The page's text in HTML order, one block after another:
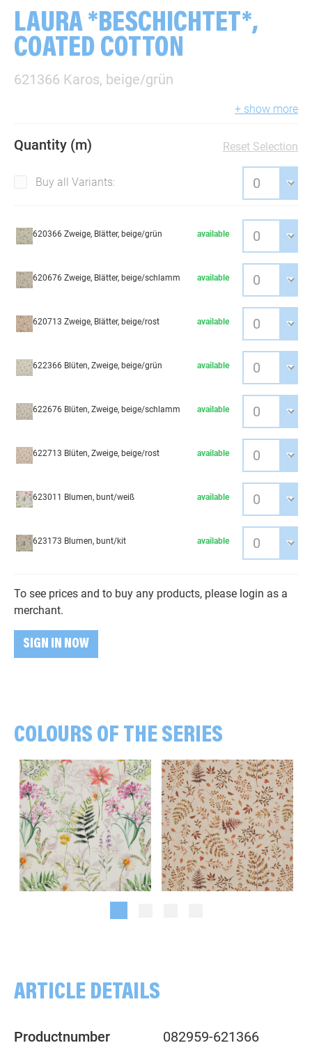
LAURA *BESCHICHTET*,
COATED COTTON
621366 Karos, beige/grün
+ show more
Quantity (m) Reset Selection
Buy all Variants:
620366 Zweige, Blätter, beige/grün available
620676 Zweige, Blätter, beige/schlamm available
620713 Zweige, Blätter, beige/rost available
622366 Blüten, Zweige, beige/grün available
622676 Blüten, Zweige, beige/schlamm available
622713 Blüten, Zweige, beige/rost available
623011 Blumen, bunt/weiß available
623173 Blumen, bunt/kit available
To see prices and to buy any products, please login as a
merchant.
SIGN IN NOW
COLOURS OF THE SERIES
ARTICLE DETAILS
Productnumber 082959-621366